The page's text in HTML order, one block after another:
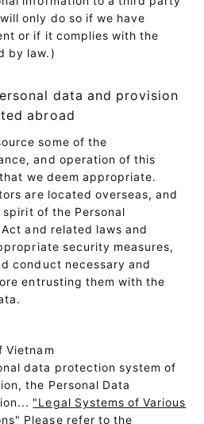
only do so if we have
or if it complies with the
by law.)
data and provision
abroad
some of the
and operation of this
we deem appropriate.
are located overseas, and
of the Personal
and related laws and
security measures,
conduct necessary and
entrusting them with the
Vietnam
data protection system of
the Personal Data
"Legal Systems of Various
Please refer to the